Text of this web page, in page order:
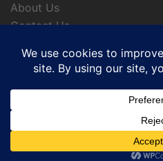
About Us
Contact Us
© 2026 APTHRMedia -